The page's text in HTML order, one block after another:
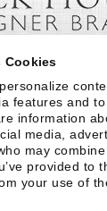
Cookies
features and
information
media,
may
provided to
your use of